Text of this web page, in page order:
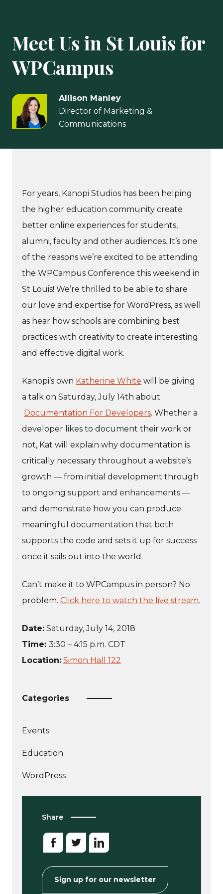
Meet Us in St Louis for
WPCampus
Allison Manley
Director of Marketing &
Communications
For years, Kanopi Studios has been helping
the higher education community create
better online experiences for students,
alumni, faculty and other audiences. It’s one
of the reasons we’re excited to be attending
the WPCampus Conference this weekend in
St Louis! We’re thrilled to be able to share
our love and expertise for WordPress, as well
as hear how schools are combining best
practices with creativity to create interesting
and effective digital work.
Kanopi’s own Katherine White will be giving
a talk on Saturday, July 14th about
Documentation For Developers. Whether a
developer likes to document their work or
not, Kat will explain why documentation is
critically necessary throughout a website’s
growth — from initial development through
to ongoing support and enhancements —
and demonstrate how you can produce
meaningful documentation that both
supports the code and sets it up for success
once it sails out into the world.
Can’t make it to WPCampus in person? No
problem. Click here to watch the live stream.
Date: Saturday, July 14, 2018
Time: 3:30 – 4:15 p.m. CDT
Location: Simon Hall 122
Categories
articles
about
Events
Education
WordPress
Share
Sign up for our newsletter